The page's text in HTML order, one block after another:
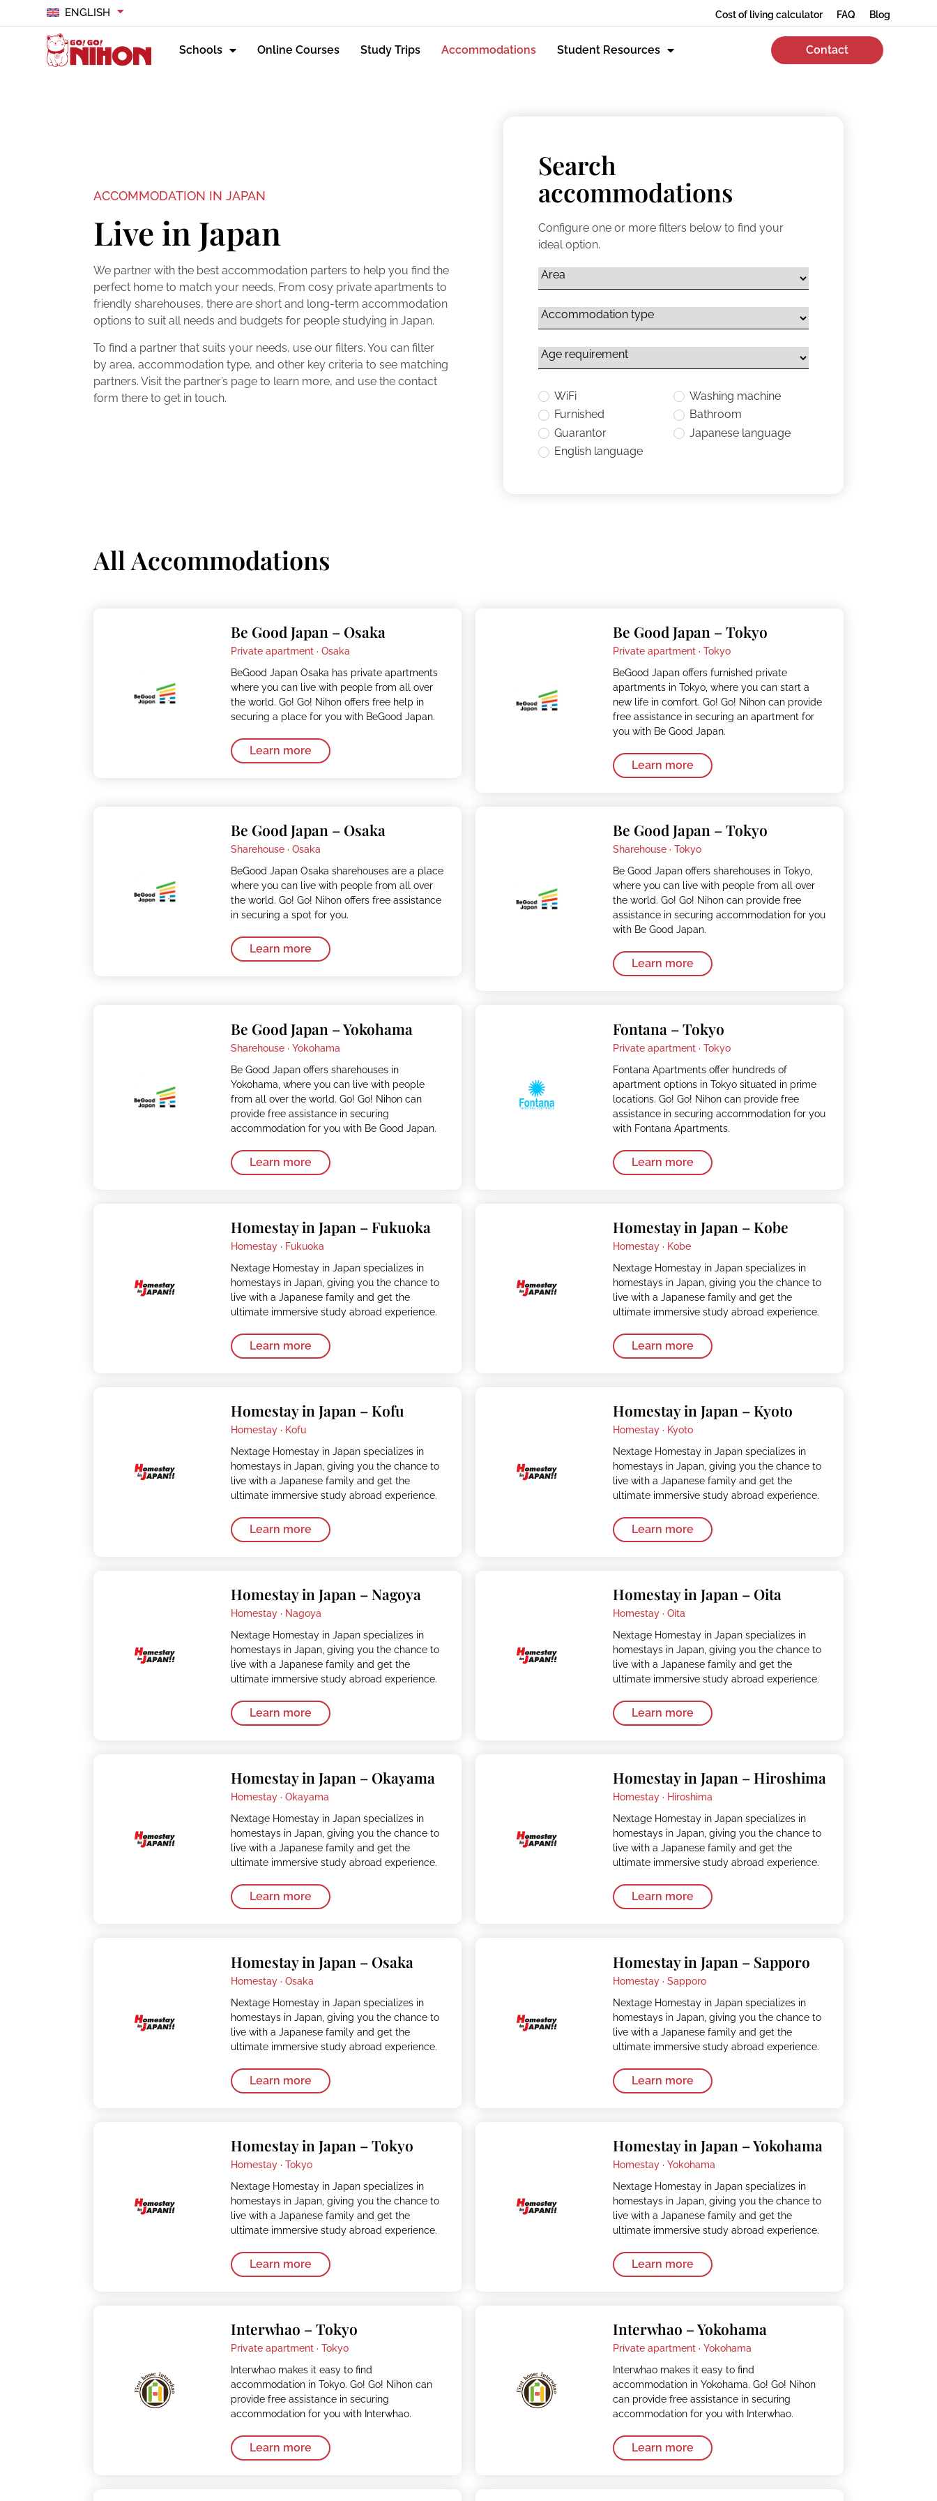
ENGLISH Cost of living calculator FAQ Blog
Schools Online Courses Study Trips Accommodations Student Resources Contact
ACCOMMODATION IN JAPAN
Live in Japan
We partner with the best accommodation parters to help you find the
perfect home to match your needs. From cosy private apartments to
friendly sharehouses, there are short and long-term accommodation
options to suit all needs and budgets for people studying in Japan.
To find a partner that suits your needs, use our filters. You can filter
by area, accommodation type, and other key criteria to see matching
partners. Visit the partner’s page to learn more, and use the contact
form there to get in touch.
Search
accommodations
Configure one or more filters below to find your
ideal option.
WiFi
Washing machine
Furnished
Bathroom
Guarantor
Japanese language
English language
All Accommodations
Be Good Japan – Osaka
Private apartment · Osaka
BeGood Japan Osaka has private apartments
where you can live with people from all over
the world. Go! Go! Nihon offers free help in
securing a place for you with BeGood Japan.
Learn more
Be Good Japan – Tokyo
Private apartment · Tokyo
BeGood Japan offers furnished private
apartments in Tokyo, where you can start a
new life in comfort. Go! Go! Nihon can provide
free assistance in securing an apartment for
you with Be Good Japan.
Learn more
Be Good Japan – Osaka
Sharehouse · Osaka
BeGood Japan Osaka sharehouses are a place
where you can live with people from all over
the world. Go! Go! Nihon offers free assistance
in securing a spot for you.
Learn more
Be Good Japan – Tokyo
Sharehouse · Tokyo
Be Good Japan offers sharehouses in Tokyo,
where you can live with people from all over
the world. Go! Go! Nihon can provide free
assistance in securing accommodation for you
with Be Good Japan.
Learn more
Be Good Japan – Yokohama
Sharehouse · Yokohama
Be Good Japan offers sharehouses in
Yokohama, where you can live with people
from all over the world. Go! Go! Nihon can
provide free assistance in securing
accommodation for you with Be Good Japan.
Learn more
Fontana – Tokyo
Private apartment · Tokyo
Fontana Apartments offer hundreds of
apartment options in Tokyo situated in prime
locations. Go! Go! Nihon can provide free
assistance in securing accommodation for you
with Fontana Apartments.
Learn more
Homestay in Japan – Fukuoka
Homestay · Fukuoka
Nextage Homestay in Japan specializes in
homestays in Japan, giving you the chance to
live with a Japanese family and get the
ultimate immersive study abroad experience.
Learn more
Homestay in Japan – Kobe
Homestay · Kobe
Nextage Homestay in Japan specializes in
homestays in Japan, giving you the chance to
live with a Japanese family and get the
ultimate immersive study abroad experience.
Learn more
Homestay in Japan – Kofu
Homestay · Kofu
Nextage Homestay in Japan specializes in
homestays in Japan, giving you the chance to
live with a Japanese family and get the
ultimate immersive study abroad experience.
Learn more
Homestay in Japan – Kyoto
Homestay · Kyoto
Nextage Homestay in Japan specializes in
homestays in Japan, giving you the chance to
live with a Japanese family and get the
ultimate immersive study abroad experience.
Learn more
Homestay in Japan – Nagoya
Homestay · Nagoya
Nextage Homestay in Japan specializes in
homestays in Japan, giving you the chance to
live with a Japanese family and get the
ultimate immersive study abroad experience.
Learn more
Homestay in Japan – Oita
Homestay · Oita
Nextage Homestay in Japan specializes in
homestays in Japan, giving you the chance to
live with a Japanese family and get the
ultimate immersive study abroad experience.
Learn more
Homestay in Japan – Okayama
Homestay · Okayama
Nextage Homestay in Japan specializes in
homestays in Japan, giving you the chance to
live with a Japanese family and get the
ultimate immersive study abroad experience.
Learn more
Homestay in Japan – Hiroshima
Homestay · Hiroshima
Nextage Homestay in Japan specializes in
homestays in Japan, giving you the chance to
live with a Japanese family and get the
ultimate immersive study abroad experience.
Learn more
Homestay in Japan – Osaka
Homestay · Osaka
Nextage Homestay in Japan specializes in
homestays in Japan, giving you the chance to
live with a Japanese family and get the
ultimate immersive study abroad experience.
Learn more
Homestay in Japan – Sapporo
Homestay · Sapporo
Nextage Homestay in Japan specializes in
homestays in Japan, giving you the chance to
live with a Japanese family and get the
ultimate immersive study abroad experience.
Learn more
Homestay in Japan – Tokyo
Homestay · Tokyo
Nextage Homestay in Japan specializes in
homestays in Japan, giving you the chance to
live with a Japanese family and get the
ultimate immersive study abroad experience.
Learn more
Homestay in Japan – Yokohama
Homestay · Yokohama
Nextage Homestay in Japan specializes in
homestays in Japan, giving you the chance to
live with a Japanese family and get the
ultimate immersive study abroad experience.
Learn more
Interwhao – Tokyo
Private apartment · Tokyo
Interwhao makes it easy to find
accommodation in Tokyo. Go! Go! Nihon can
provide free assistance in securing
accommodation for you with Interwhao.
Learn more
Interwhao – Yokohama
Private apartment · Yokohama
Interwhao makes it easy to find
accommodation in Yokohama. Go! Go! Nihon
can provide free assistance in securing
accommodation for you with Interwhao.
Learn more